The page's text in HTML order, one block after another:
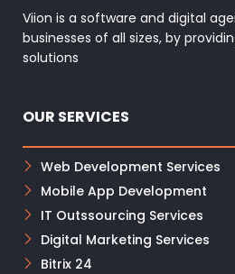
Viion is a software and digital
businesses of all sizes, by
solutions
OUR SERVICES
Web Development Services
Mobile App Development
IT Outssourcing Services
Digital Marketing Services
Bitrix 24